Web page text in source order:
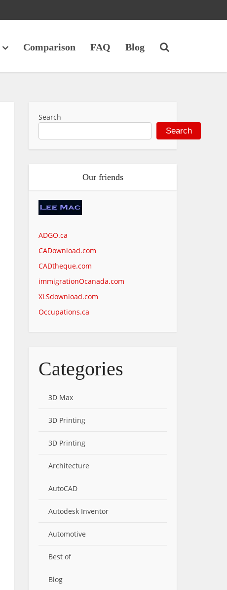
Comparison FAQ Blog
Search
Search
Our friends
ADGO.ca
CADownload.com
CADtheque.com
immigrationOcanada.com
XLSdownload.com
Occupations.ca
Categories
3D Max
3D Printing
3D Printing
Architecture
AutoCAD
Autodesk Inventor
Automotive
Best of
Blog